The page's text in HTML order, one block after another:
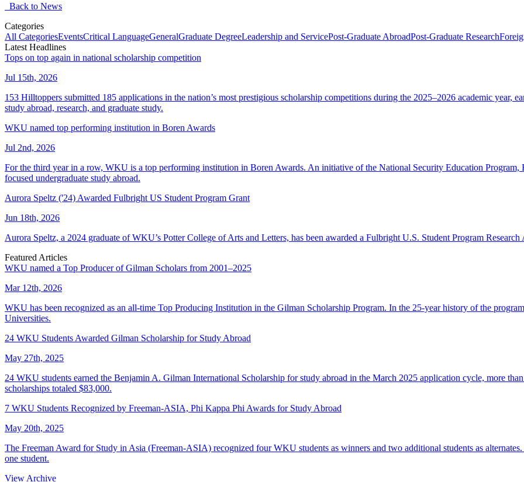
Back to News
Categories
All CategoriesEventsCritical LanguageGeneralGraduate DegreeLeadership and ServicePost-Graduate AbroadPost-Graduate Research
Latest Headlines
Tops on top again in national scholarship competition
Jul 15th, 2026
153 Hilltoppers submitted 185 applications in the nation’s most prestigious scholarship competitions during the 2025–2026 academic year,
study abroad, research, and graduate study.
WKU named top performing institution in Boren Awards
Jul 2nd, 2026
For the third year in a row, WKU is a top performing institution in Boren Awards. An initiative of the National Security Education
focused undergraduate study abroad.
Aurora Speltz ('24) Awarded Fulbright US Student Program Grant
Jun 18th, 2026
Aurora Speltz, a 2024 graduate of WKU’s Potter College of Arts and Letters, has been awarded a Fulbright U.S. Student Program
Featured Articles
WKU named a Top Producer of Gilman Scholars from 2001–2025
Mar 12th, 2026
WKU has been recognized as an all-time Top Producing Institution in the Gilman Scholarship Program. In the 25-year history of the
Universities.
24 WKU Students Awarded Gilman Scholarship for Study Abroad
May 27th, 2025
24 WKU students earned the Benjamin A. Gilman International Scholarship for study abroad in the March 2025 application cycle, more
scholarships totaled $83,000.
7 WKU Students Recognized by Freeman-ASIA, Phi Kappa Phi Awards for Study Abroad
May 20th, 2025
The Freeman Award for Study in Asia (Freeman-ASIA) recognized four WKU students as winners and two additional students as
one student.
View Archive